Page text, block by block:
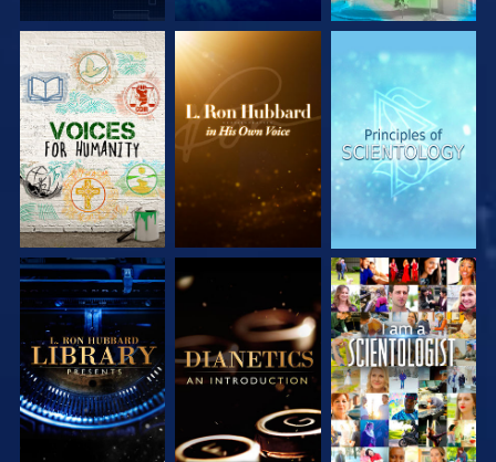
EXPLORE THE
SERIES
EXPLORE THE
SERIES
EXPLORE THE
SERIES
EXPLORE THE
SERIES
EXPLORE THE
SERIES
WATCH